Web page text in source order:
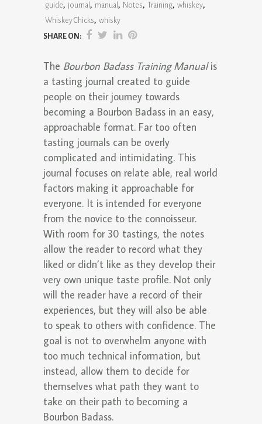
quantity
guide, journal , manual , Notes, Training, whiskey,
Whiskey Chicks, whisky
SHARE ON:
The Bourbon Badass Training Manualis
a tasting journal created to guide
people on their journey towards
becoming a Bourbon Badass in an easy,
approachable format. Far too often
tasting journals can be overly
complicated and intimidating. This
journal focuses on relate able, real world
factors making it approachable for
everyone. It is intended for everyone
from the novice to the connoisseur.
With room for 30 tastings, the notes
allow the reader to record what they
liked or didn’t like as they develop their
very own unique taste profile. Not only
will the reader have a record of their
experiences, but they will also be able
to speak to others with confidence. The
goal is not to overwhelm anyone with
too much technical information, but
instead, allow them to decide for
themselves what path they want to
take on their path to becoming a
Bourbon Badass.